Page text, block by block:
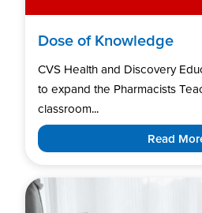
Dose of Knowledge
CVS Health and Discovery
to expand the Pharmacists
classroom...
Read